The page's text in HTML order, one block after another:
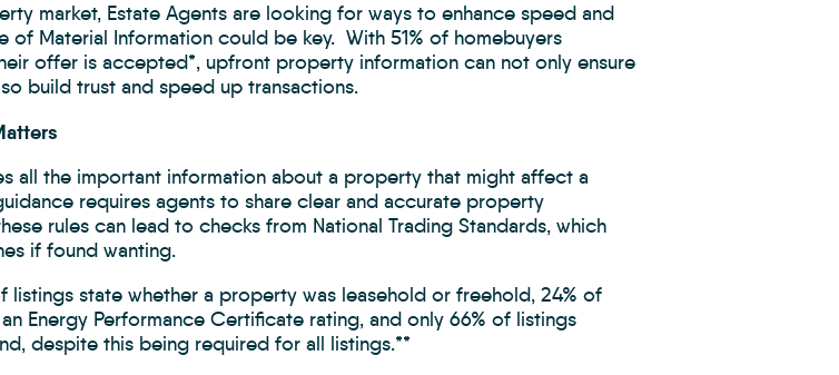
market, Estate Agents are looking for ways to enhance speed and
of Material Information could be key. With 51% of homebuyers
offer is accepted*, upfront property information can not only ensure
build trust and speed up transactions.
all the important information about a property that might affect a
guidance requires agents to share clear and accurate property
rules can lead to checks from National Trading Standards, which
if found wanting.
listings state whether a property was leasehold or freehold, 24% of
Energy Performance Certificate rating, and only 66% of listings
despite this being required for all listings.**